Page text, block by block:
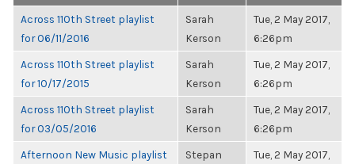
Across 110th Street playlist
for 06/11/2016
Sarah
Kerson
Tue, 2 May 2017,
6:26pm
Across 110th Street playlist
for 10/17/2015
Sarah
Kerson
Tue, 2 May 2017,
6:26pm
Across 110th Street playlist
for 03/05/2016
Sarah
Kerson
Tue, 2 May 2017,
6:26pm
Afternoon New Music playlist
Stepan
Tue, 2 May 2017,